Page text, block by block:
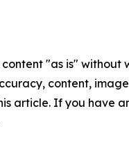
content "as is"
content,
article. If you have